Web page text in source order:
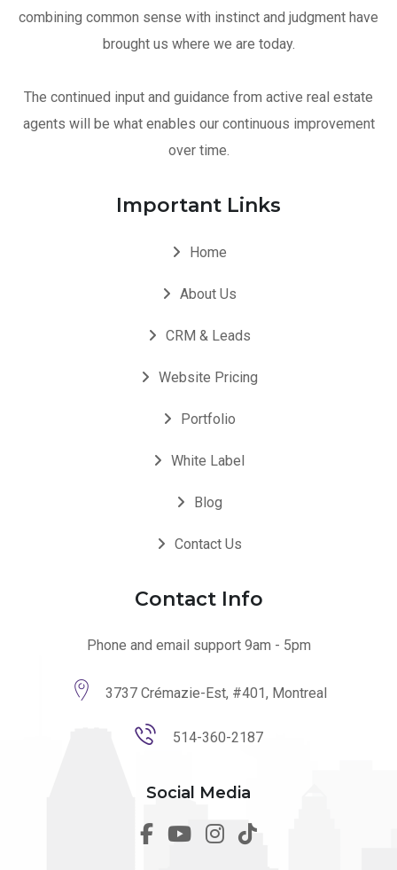
combining common sense with instinct and judgment have
brought us where we are today.
The continued input and guidance from active real estate
agents will be what enables our continuous improvement
over time.
Important Links
Home
About Us
CRM & Leads
Website Pricing
Portfolio
White Label
Blog
Contact Us
Contact Info
Phone and email support 9am - 5pm
3737 Crémazie-Est, #401, Montreal
514-360-2187
Social Media